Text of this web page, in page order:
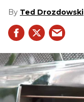
Ted Drozdowski